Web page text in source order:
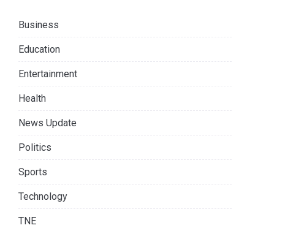
Business
Education
Entertainment
Health
News Update
Politics
Sports
Technology
TNE